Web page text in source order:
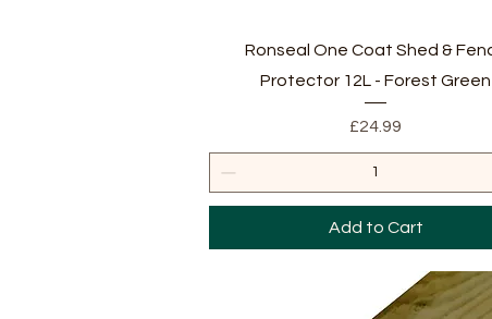
Quick View
Ronseal One Coat Shed &
Protector 12L - Forest Green
Price
£24.99
Add to Cart